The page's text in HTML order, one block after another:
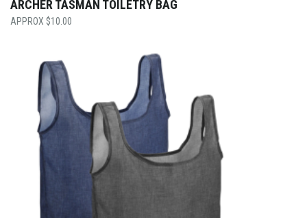
ARCHER TASMAN TOILETRY BAG
$10.00